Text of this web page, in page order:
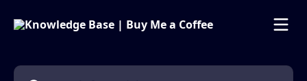
Search for articles...